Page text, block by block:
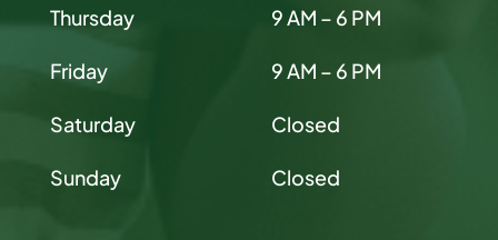
Thursday
Friday
Saturday
Sunday
9 AM – 6 PM
9 AM – 6 PM
Closed
Closed